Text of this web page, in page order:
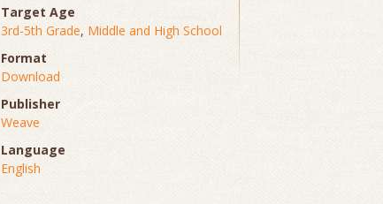
Target Age
3rd-5th Grade, Middle and High School
Format
Download
Publisher
Weave
Language
English